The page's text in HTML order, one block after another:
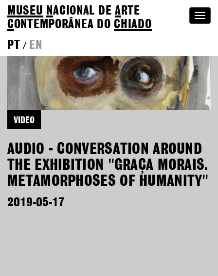
MUSEU NACIONAL DEA RTE
CONTEMPORÂNEA DOCHIADO
PT
/ EN
VIDEO
AUDIO - CONVERSATION AROUND
THE EXHIBITION "GRAÇA MORAIS.
METAMORPHOSES OF HUMANITY"
2019-05-17